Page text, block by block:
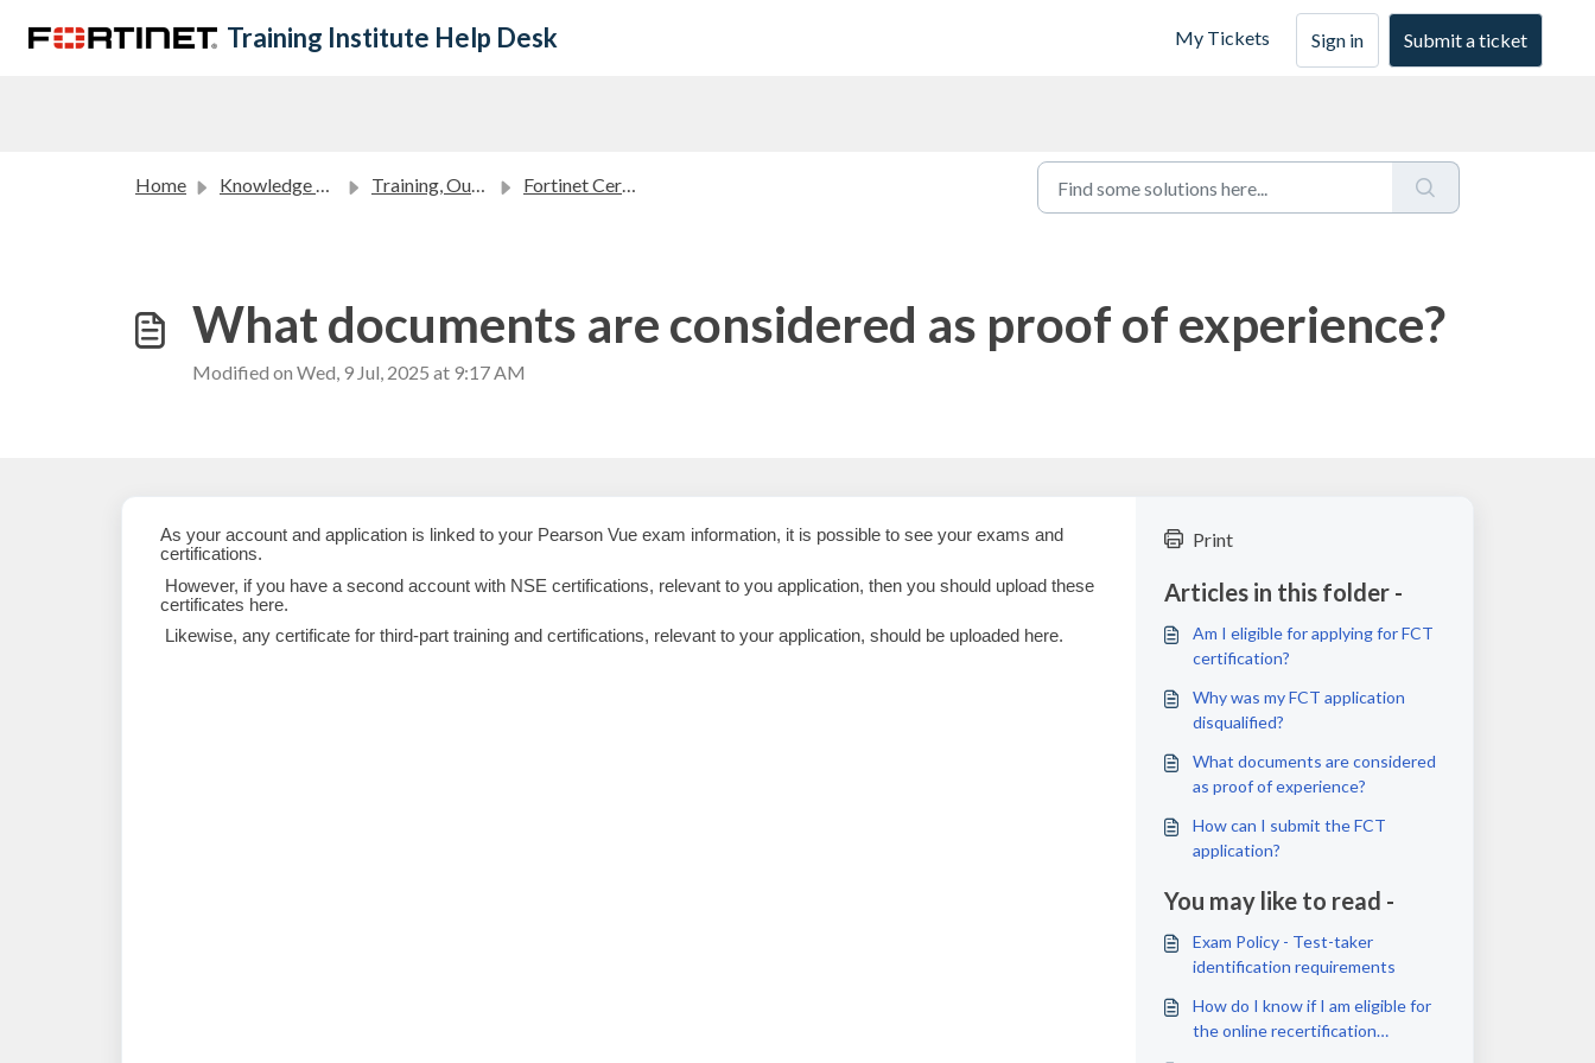
Training Institute Help Desk My Tickets Sign in Submit a ticket
Home Knowledge base Training, Outreach and Academic Partners FAQ Fortinet Certified Trainer (FCT)
What documents are considered as proof of experience?
Modified on Wed, 9 Jul, 2025 at 9:17 AM
As your account and application is linked to your Pearson Vue exam information, it is possible to see your exams and
certifications.
However, if you have a second account with NSE certifications, relevant to you application, then you should upload these
certificates here.
Likewise, any certificate for third-part training and certifications, relevant to your application, should be uploaded here.
Print
Articles in this folder -
Am I eligible for applying for FCT
certification?
Why was my FCT application
disqualified?
What documents are considered
as proof of experience?
How can I submit the FCT
application?
You may like to read -
Exam Policy - Test-taker
identification requirements
How do I know if I am eligible for
the online recertification